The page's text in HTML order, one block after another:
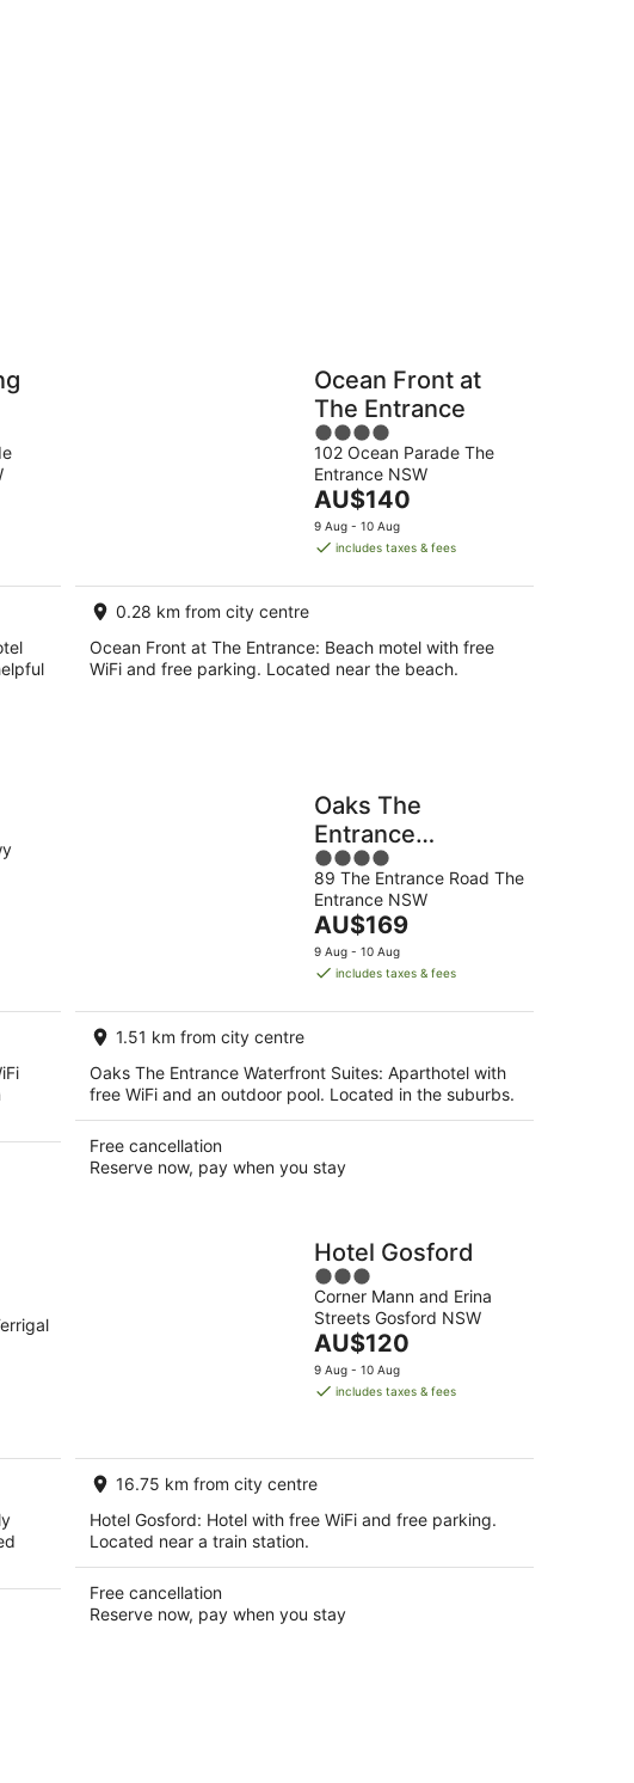
Ocean Front at
The Entrance
4
out
of
5
102 Ocean Parade The
Entrance NSW
The
price
is
per
AU$140
9 Aug - 10 Aug
includes taxes & fees
0.28 km from city centre
Ocean Front at The Entrance: Beach motel with free
WiFi and free parking. Located near the beach.
Oaks The
Entrance
Waterfront Suites
4
out
of
5
89 The Entrance Road The
Entrance NSW
The
price
is
per
AU$169
9 Aug - 10 Aug
includes taxes & fees
1.51 km from city centre
Oaks The Entrance Waterfront Suites: Aparthotel with
free WiFi and an outdoor pool. Located in the suburbs.
Free cancellation
Reserve now, pay when you stay
Hotel Gosford
3
out
of
5
Corner Mann and Erina
Streets Gosford NSW
The
price
is
night
AU$120
9 Aug - 10 Aug
includes taxes & fees
16.75 km from city centre
Hotel Gosford: Hotel with free WiFi and free parking.
Located near a train station.
Free cancellation
Reserve now, pay when you stay